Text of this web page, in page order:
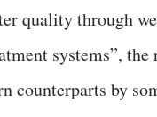
quality through
systems”, the
counterparts by